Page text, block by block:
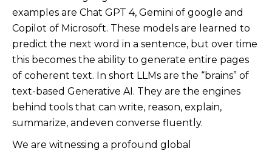
examples are Chat GPT 4, Gemini of google and
Copilot of Microsoft. These models are learned to
predict the next word in a sentence, but over time
this becomes the ability to generate entire pages
of coherent text. In short LLMs are the “brains” of
text-based Generative AI. They are the engines
behind tools that can write, reason, explain,
summarize, andeven converse fluently.
We are witnessing a profound global